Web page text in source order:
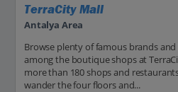
TerraCity Mall
Antalya Area
Browse plenty of famous brands
among the boutique shops at
more than 180 shops and
wander the four floors and...